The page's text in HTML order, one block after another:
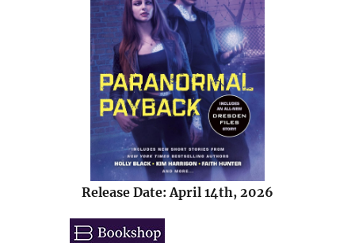
Release Date: April 14th, 2026